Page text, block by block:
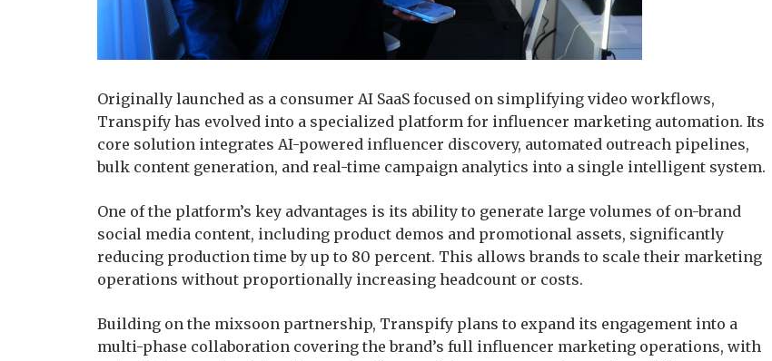
Originally launched as a consumer AI SaaS focused on simplifying video workflows,
Transpify has evolved into a specialized platform for influencer marketing automation. Its
core solution integrates AI-powered influencer discovery, automated outreach pipelines,
bulk content generation, and real-time campaign analytics into a single intelligent system.
One of the platform’s key advantages is its ability to generate large volumes of on-brand
social media content, including product demos and promotional assets, significantly
reducing production time by up to 80 percent. This allows brands to scale their marketing
operations without proportionally increasing headcount or costs.
Building on the mixsoon partnership, Transpify plans to expand its engagement into a
multi-phase collaboration covering the brand’s full influencer marketing operations, with